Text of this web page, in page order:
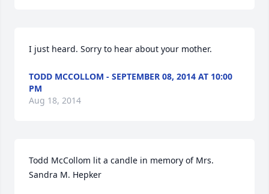
I just heard. Sorry to hear about your mother.
TODD MCCOLLOM - SEPTEMBER 08, 2014 AT 10:00
PM
Aug 18, 2014
Todd McCollom lit a candle in memory of Mrs.
Sandra M. Hepker